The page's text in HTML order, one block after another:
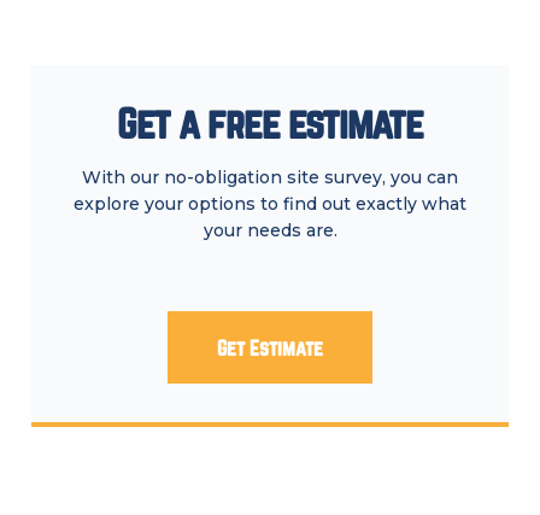
Get a free estimate
With our no-obligation site survey, you can
explore your options to find out exactly what
your needs are.
Get Estimate